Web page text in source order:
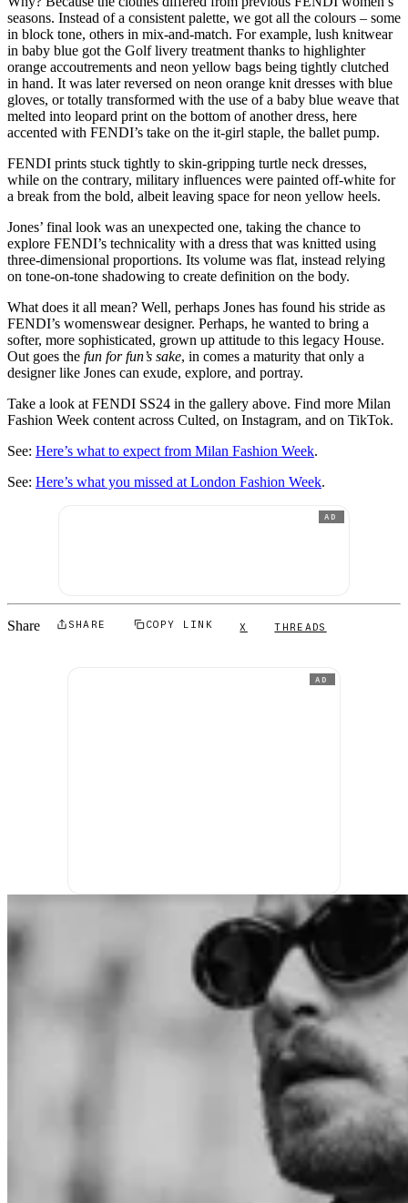
seasons. Instead of a consistent palette, we got all the colours – some
in block tone, others in mix-and-match. For example, lush knitwear
in baby blue got the Golf livery treatment thanks to highlighter
orange accoutrements and neon yellow bags being tightly clutched
in hand. It was later reversed on neon orange knit dresses with blue
gloves, or totally transformed with the use of a baby blue weave that
melted into leopard print on the bottom of another dress, here
accented with FENDI’s take on the it-girl staple, the ballet pump.
FENDI prints stuck tightly to skin-gripping turtle neck dresses,
while on the contrary, military influences were painted off-white for
a break from the bold, albeit leaving space for neon yellow heels.
Jones’ final look was an unexpected one, taking the chance to
explore FENDI’s technicality with a dress that was knitted using
three-dimensional proportions. Its volume was flat, instead relying
on tone-on-tone shadowing to create definition on the body.
What does it all mean? Well, perhaps Jones has found his stride as
FENDI’s womenswear designer. Perhaps, he wanted to bring a
softer, more sophisticated, grown up attitude to this legacy House.
Out goes the fun for fun’s sake, in comes a maturity that only a
designer like Jones can exude, explore, and portray.
Take a look at FENDI SS24 in the gallery above. Find more Milan
Fashion Week content across Culted, on Instagram, and on TikTok.
See: Here’s what to expect from Milan Fashion Week.
See: Here’s what you missed at London Fashion Week.
AD
Share SHARE COPY LINK X THREADS
AD